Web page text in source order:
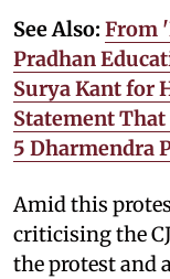
See Also: From
Pradhan
Surya Kant for
Statement
5 Dharmendra
Amid this
criticising the
the protest and